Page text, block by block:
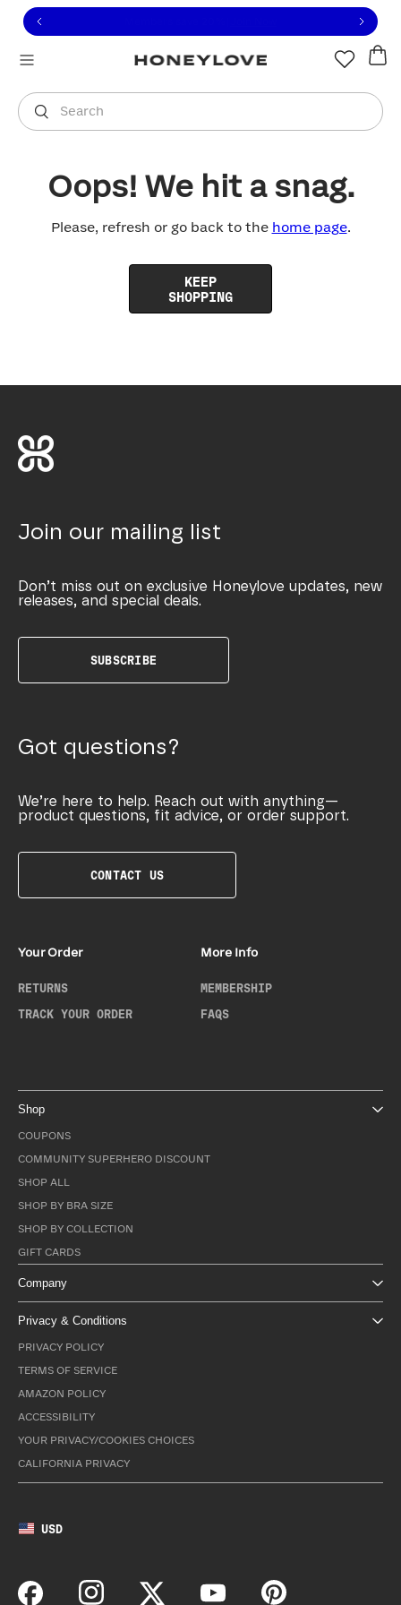
to view our Accessibility Statement or contact us
to content
Search
You are shopping in
Oops! We hit a snag.
Please, refresh or go back to the home page.
KEEP
SHOPPING
Join our mailing list
Don’t miss out on exclusive Honeylove updates, new
releases, and special deals.
SUBSCRIBE
Got questions?
We’re here to help. Reach out with anything—
product questions, fit advice, or order support.
CONTACT US
Your Order
RETURNS
TRACK YOUR ORDER
More Info
MEMBERSHIP
FAQS
Shop
COUPONS
COMMUNITY SUPERHERO DISCOUNT
SHOP ALL
SHOP BY BRA SIZE
SHOP BY COLLECTION
GIFT CARDS
Company
Privacy & Conditions
PRIVACY POLICY
TERMS OF SERVICE
AMAZON POLICY
ACCESSIBILITY
YOUR PRIVACY/COOKIES CHOICES
CALIFORNIA PRIVACY
USD